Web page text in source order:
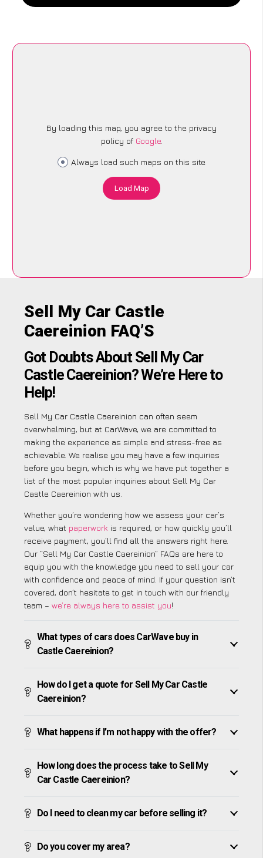
By loading this map, you agree to the privacy
policy of Google.
Always load such maps on this site
Load Map
Sell My Car Castle
Caereinion FAQ’S
Got Doubts About Sell My Car
Castle Caereinion? We’re Here to
Help!
Sell My Car Castle Caereinion can often seem
overwhelming, but at CarWave, we are committed to
making the experience as simple and stress-free as
achievable. We realise you may have a few inquiries
before you begin, which is why we have put together a
list of the most popular inquiries about Sell My Car
Castle Caereinion with us.
Whether you’re wondering how we assess your car’s
value, what paperwork is required, or how quickly you’ll
receive payment, you’ll find all the answers right here.
Our “Sell My Car Castle Caereinion” FAQs are here to
equip you with the knowledge you need to sell your car
with confidence and peace of mind. If your question isn’t
covered, don’t hesitate to get in touch with our friendly
team – we’re always here to assist you!
What types of cars does CarWave buy in
Castle Caereinion?
How do I get a quote for Sell My Car Castle
Caereinion?
What happens if I’m not happy with the offer?
How long does the process take to Sell My
Car Castle Caereinion?
Do I need to clean my car before selling it?
Do you cover my area?